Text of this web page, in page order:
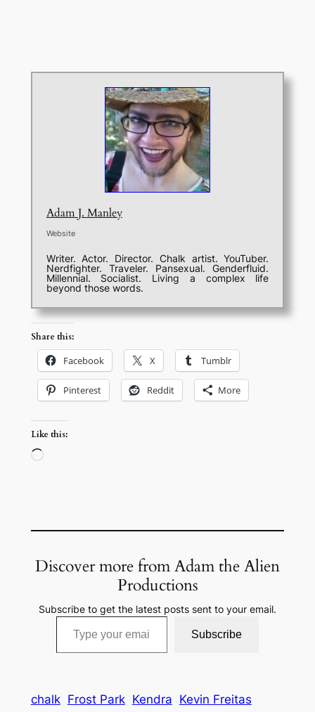
Adam J. Manley
Website
Writer. Actor. Director. Chalk artist. YouTuber.
Nerdfighter. Traveler. Pansexual. Genderfluid.
Millennial. Socialist. Living a complex life
beyond those words.
Share this:
Facebook X Tumblr
Pinterest Reddit More
Like this:
Loading…
Discover more from Adam the Alien
Productions
Subscribe to get the latest posts sent to your email.
Type your email…
Subscribe
chalk Frost Park Kendra Kevin Freitas